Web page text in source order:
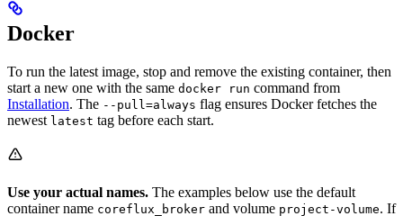
Docker
To run the latest image, stop and remove the existing container, then
start a new one with the same docker run command from
Installation. The --pull=always flag ensures Docker fetches the
newest latest tag before each start.
Use your actual names. The examples below use the default
container name coreflux_broker and volume project-volume. If